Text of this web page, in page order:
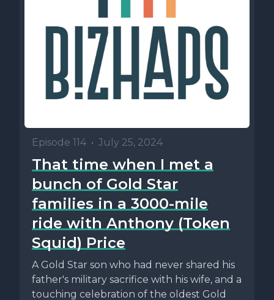
Episode 114 • July 25, 2024
That time when I met a
bunch of Gold Star
families in a 3000-mile
ride with Anthony (Token
Squid) Price
A Gold Star son who had never shared his
father's military sacrifice with his wife, and a
touching celebration of the oldest Gold